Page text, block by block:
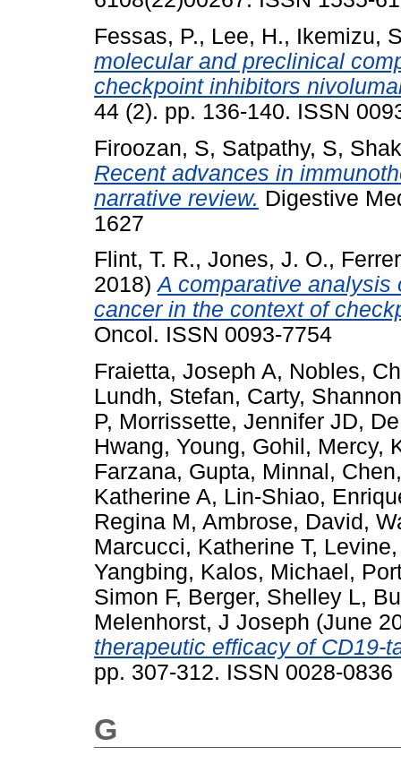
Fessas, P., Lee, H., Ikemizu,
molecular and preclinical
checkpoint inhibitors
44 (2). pp. 136-140. ISSN
Firoozan, S, Satpathy, S,
Recent advances in
narrative review. Digestive
1627
Flint, T. R., Jones, J. O.,
2018)A comparative analysis
cancer in the context of
Oncol. ISSN 0093-7754
Fraietta, Joseph A, Nobles,
Lundh, Stefan, Carty,
P, Morrissette, Jennifer JD,
Hwang, Young, Gohil, Mercy,
Farzana, Gupta, Minnal ,
Katherine A, Lin-Shiao,
Regina M, Ambrose, David ,
Marcucci, Katherine T,
Yangbing, Kalos, Michael ,
Simon F, Berger, Shelley L,
Melenhorst, J Joseph (June
therapeutic efficacy of CD19-
pp. 307-312. ISSN 0028-0836
G